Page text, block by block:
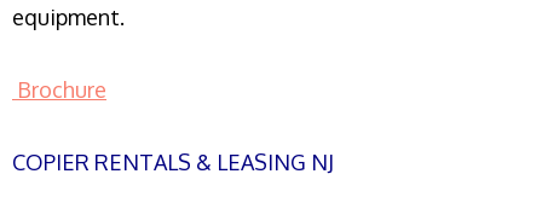
equipment.
Brochure
COPIER RENTALS & LEASING NJ